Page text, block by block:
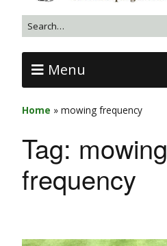
Menu
Home » mowing frequency
Tag: mowing
frequency